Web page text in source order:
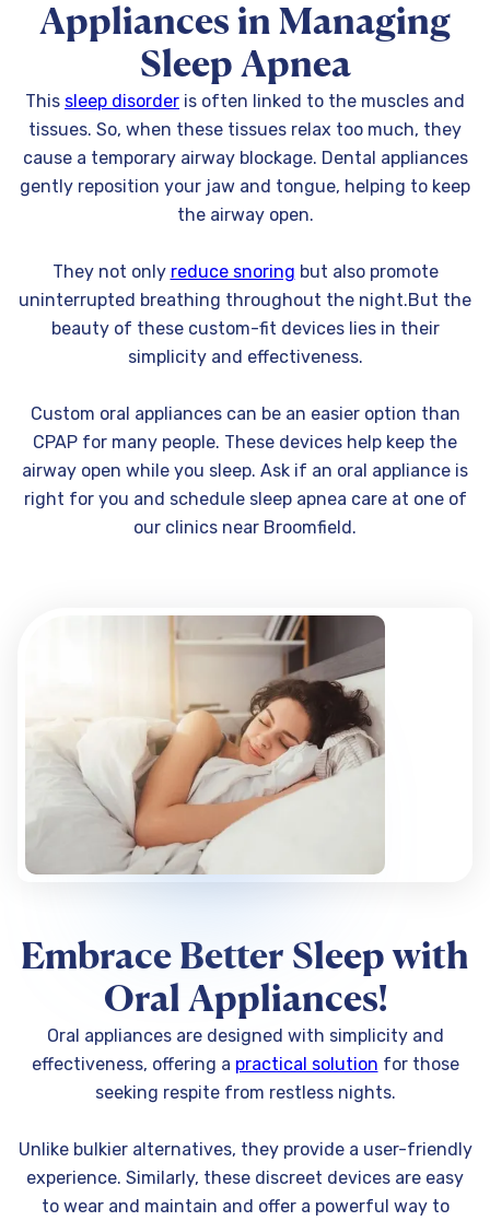
Appliances in Managing
Sleep Apnea
This sleep disorder is often linked to the muscles and
tissues. So, when these tissues relax too much, they
cause a temporary airway blockage. Dental appliances
gently reposition your jaw and tongue, helping to keep
the airway open.
They not only reduce snoring but also promote
uninterrupted breathing throughout the night.But the
beauty of these custom-fit devices lies in their
simplicity and effectiveness.
Custom oral appliances can be an easier option than
CPAP for many people. These devices help keep the
airway open while you sleep. Ask if an oral appliance is
right for you and schedule sleep apnea care at one of
our clinics near Broomfield.
Embrace Better Sleep with
Oral Appliances!
Oral appliances are designed with simplicity and
effectiveness, offering a practical solution for those
seeking respite from restless nights.
Unlike bulkier alternatives, they provide a user-friendly
experience. Similarly, these discreet devices are easy
to wear and maintain and offer a powerful way to